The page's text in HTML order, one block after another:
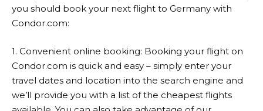
you should book your next flight to Germany with
Condor.com:
1. Convenient online booking: Booking your flight on
Condor.com is quick and easy – simply enter your
travel dates and location into the search engine and
we’ll provide you with a list of the cheapest flights